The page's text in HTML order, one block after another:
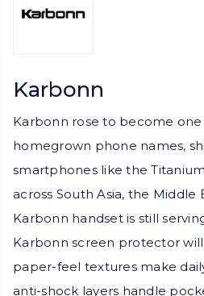
Karbonn
Karbonn rose to become
homegrown phone names,
smartphones like the
across South Asia, the Middle
Karbonn handset is still
Karbonn screen protector
paper-feel textures make
anti-shock layers handle